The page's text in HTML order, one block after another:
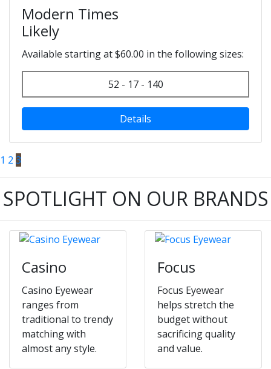
Modern Times
Likely
Available starting at $60.00 in the following sizes:
52 - 17 - 140
Details
1 2 3
SPOTLIGHT ON OUR BRANDS
Casino
Casino Eyewear
ranges from
traditional to trendy
matching with
almost any style.
Focus
Focus Eyewear
helps stretch the
budget without
sacrificing quality
and value.